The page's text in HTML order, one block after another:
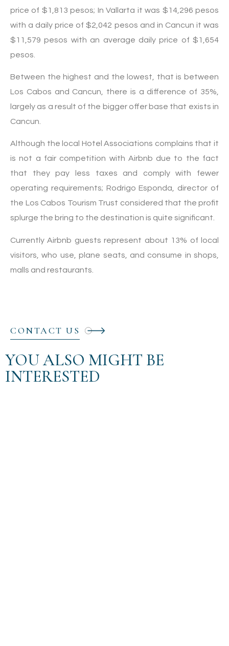
price of $1,813 pesos; In Vallarta it was $14,296 pesos
with a daily price of $2,042 pesos and in Cancun it was
$11,579 pesos with an average daily price of $1,654
pesos.
Between the highest and the lowest, that is between
Los Cabos and Cancun, there is a difference of 35%,
largely as a result of the bigger offer base that exists in
Cancun.
Although the local Hotel Associations complains that it
is not a fair competition with Airbnb due to the fact
that they pay less taxes and comply with fewer
operating requirements; Rodrigo Esponda, director of
the Los Cabos Tourism Trust considered that the profit
splurge the bring to the destination is quite significant.
Currently Airbnb guests represent about 13% of local
visitors, who use, plane seats, and consume in shops,
malls and restaurants.
CONTACT US
YOU ALSO MIGHT BE
INTERESTED